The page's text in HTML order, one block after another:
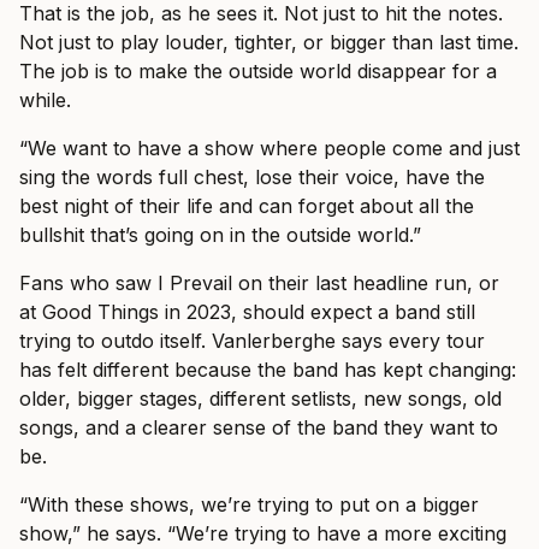
That is the job, as he sees it. Not just to hit the notes.
Not just to play louder, tighter, or bigger than last time.
The job is to make the outside world disappear for a
while.
“We want to have a show where people come and just
sing the words full chest, lose their voice, have the
best night of their life and can forget about all the
bullshit that’s going on in the outside world.”
Fans who saw I Prevail on their last headline run, or
at Good Things in 2023, should expect a band still
trying to outdo itself. Vanlerberghe says every tour
has felt different because the band has kept changing:
older, bigger stages, different setlists, new songs, old
songs, and a clearer sense of the band they want to
be.
“With these shows, we’re trying to put on a bigger
show,” he says. “We’re trying to have a more exciting